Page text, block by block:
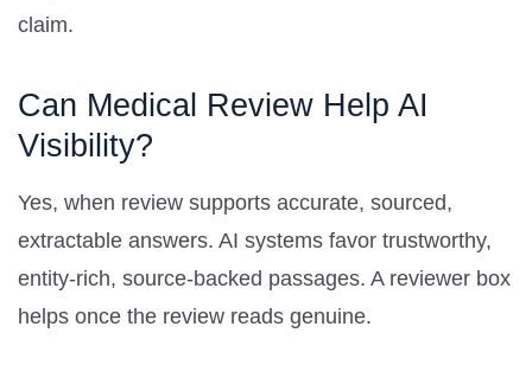
claim.
Can Medical Review Help AI
Visibility?
Yes, when review supports accurate, sourced,
extractable answers. AI systems favor trustworthy,
entity-rich, source-backed passages. A reviewer box
helps once the review reads genuine.